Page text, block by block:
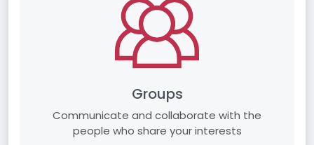
Groups
Communicate and collaborate with the
people who share your interests